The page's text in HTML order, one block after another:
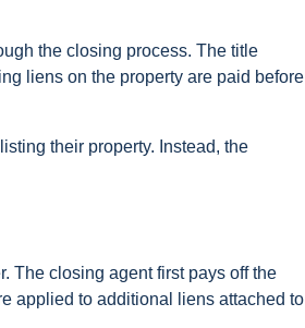
the closing process. The title
liens on the property are paid before
their property. Instead, the
The closing agent first pays off the
applied to additional liens attached to